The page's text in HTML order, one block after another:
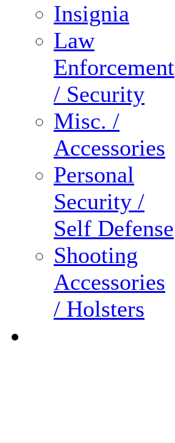
Insignia
Law
Enforcement
/ Security
Misc. /
Accessories
Personal
Security /
Self Defense
Shooting
Accessories
/ Holsters